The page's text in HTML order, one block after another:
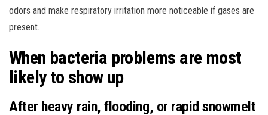
odors and make respiratory irritation more noticeable if gases are
present.
When bacteria problems are most
likely to show up
After heavy rain, flooding, or rapid snowmelt